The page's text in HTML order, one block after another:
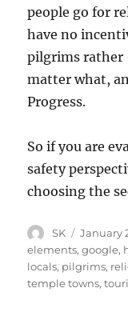
people go for
have no
pilgrims rather
matter what,
Progress.
So if you are
safety
choosing the
Author
SK
Posted
on
January
elements,google,
locals, pilgrims,
temple towns,